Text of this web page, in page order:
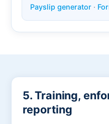
Payslip generator ·
5. Training,
reporting